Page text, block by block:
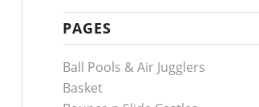
PAGES
Ball Pools & Air Jugglers
Basket